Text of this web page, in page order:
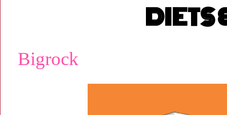
DIETS
Bigrock